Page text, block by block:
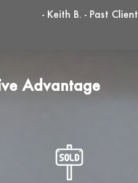
- Keith B. - Past Client
Advantage